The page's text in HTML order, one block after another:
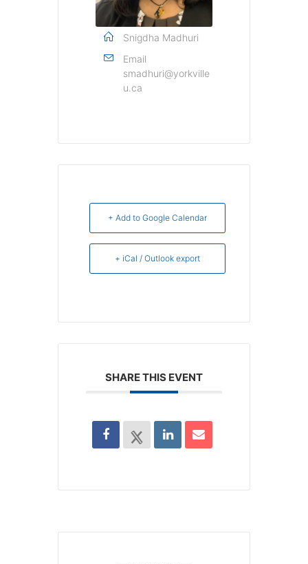
Snigdha Madhuri
Email
smadhuri@yorkville
u.ca
+ Add to Google Calendar
+ iCal / Outlook export
SHARE THIS EVENT